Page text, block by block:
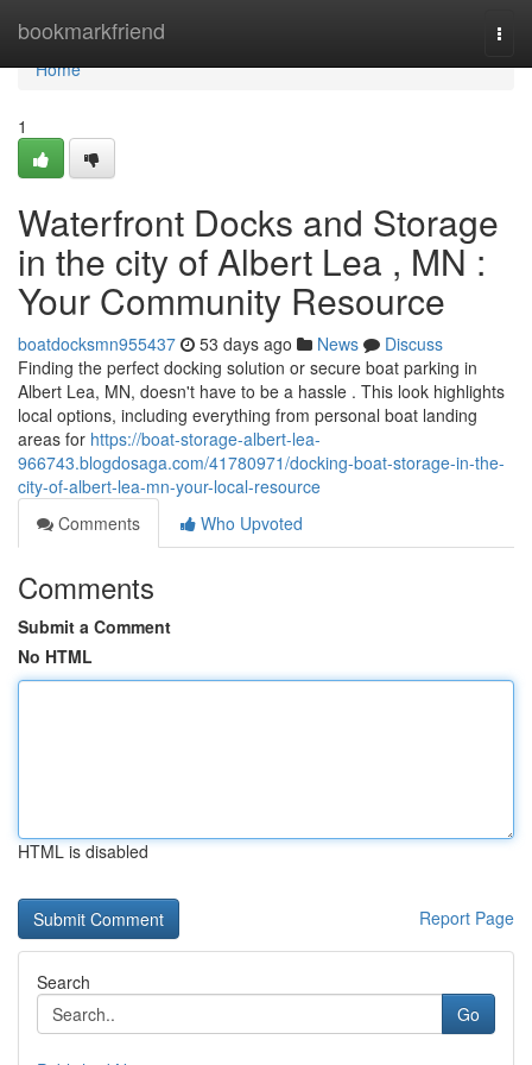
bookmarkfriend
Home
Home
1
Waterfront Docks and Storage
in the city of Albert Lea , MN :
Your Community Resource
boatdocksmn955437 53 days ago News
Discuss
Finding the perfect docking solution or secure boat parking in
Albert Lea, MN, doesn't have to be a hassle . This look highlights
local options, including everything from personal boat landing
areas for https://boat-storage-albert-lea-
966743.blogdosaga.com/41780971/docking-boat-storage-in-the-
city-of-albert-lea-mn-your-local-resource
Comments
Who Upvoted
Comments
Submit a Comment
No HTML
HTML is disabled
Report Page
Search
Go